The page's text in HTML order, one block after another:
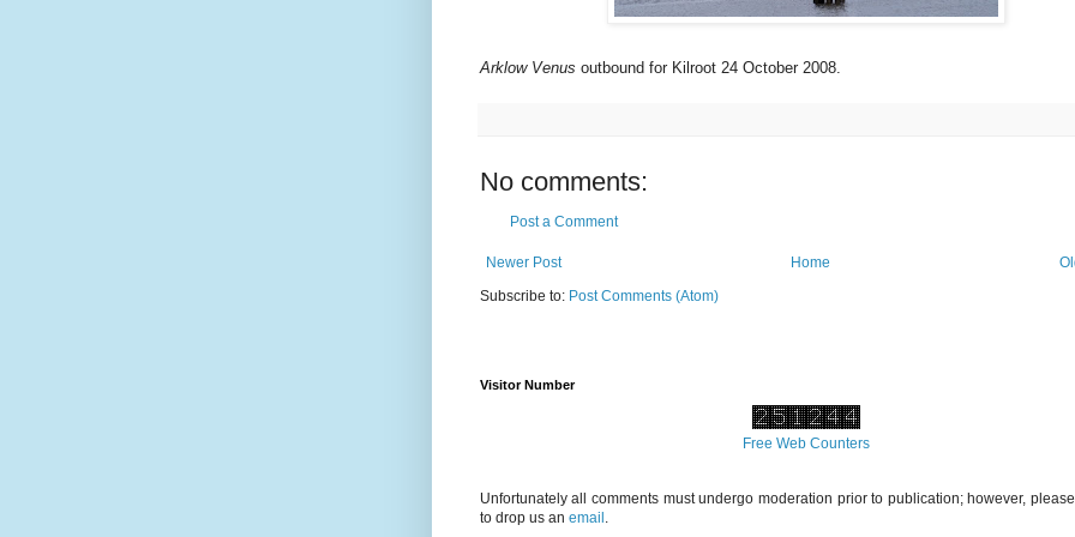
Arklow Venus outbound for Kilroot 24 October 2008.
No comments:
Post a Comment
Newer Post
Home
Subscribe to: Post Comments (Atom)
Visitor Number
Free Web Counters
Unfortunately all comments must undergo moderation prior to publication; however,
to drop us an email